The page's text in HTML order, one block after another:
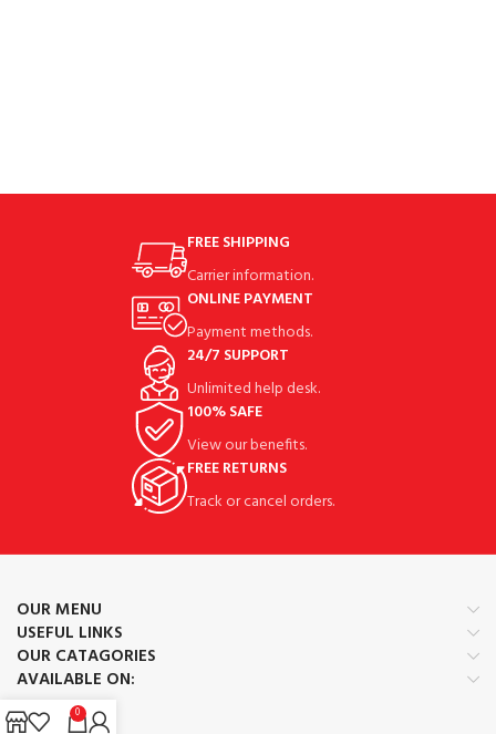
FREE SHIPPING
Carrier information.
ONLINE PAYMENT
Payment methods.
24/7 SUPPORT
Unlimited help desk.
100% SAFE
View our benefits.
FREE RETURNS
Track or cancel orders.
OUR MENU
USEFUL LINKS
OUR CATAGORIES
AVAILABLE ON:
0